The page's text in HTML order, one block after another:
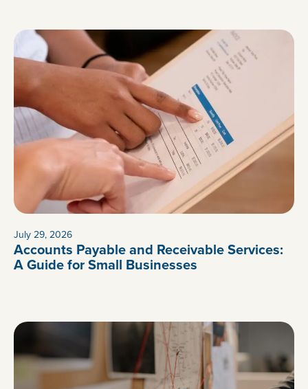
July 29, 2026
Accounts Payable and Receivable Services:
A Guide for Small Businesses